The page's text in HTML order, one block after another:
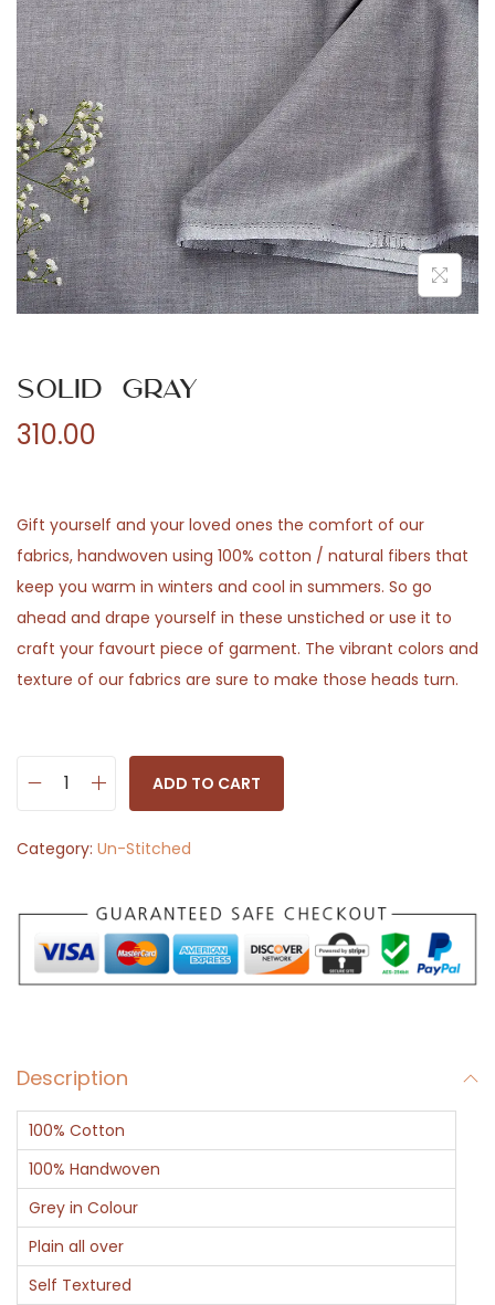
n
Solid Gray
310.00
Gift yourself and your loved ones the comfort of our
fabrics, handwoven using 100% cotton / natural fibers that
keep you warm in winters and cool in summers. So go
ahead and drape yourself in these unstiched or use it to
craft your favourt piece of garment. The vibrant colors and
texture of our fabrics are sure to make those heads turn.
l
d
G
r
q
u
a
n
t
i
t
y
ADD TO CART
Category: Un-Stitched
Description
100% Cotton
100% Handwoven
Grey in Colour
Plain all over
Self Textured